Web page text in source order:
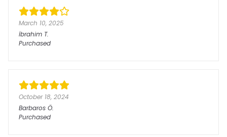
March 10, 2025
İbrahim T.
Purchased
October 18, 2024
Barbaros Ö.
Purchased